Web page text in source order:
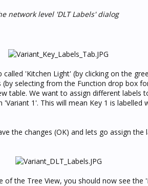
network level 'DLT Labels' dialog
'Kitchen Light' (by clicking on the
selecting from the Function drop box
table. We want to assign different labels
1'. This will mean Key 1 is labelled
the changes (OK) and lets go assign the
the Tree View, you should now see the